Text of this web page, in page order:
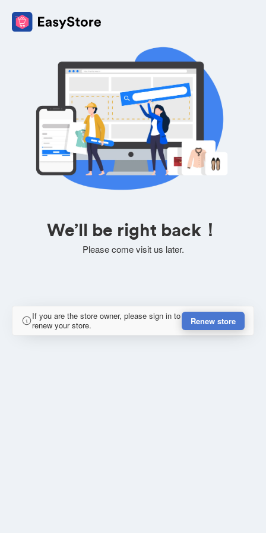
We’ll be right back！
Please come visit us later.
If you are the store owner, please sign in to
renew your store.
Renew store